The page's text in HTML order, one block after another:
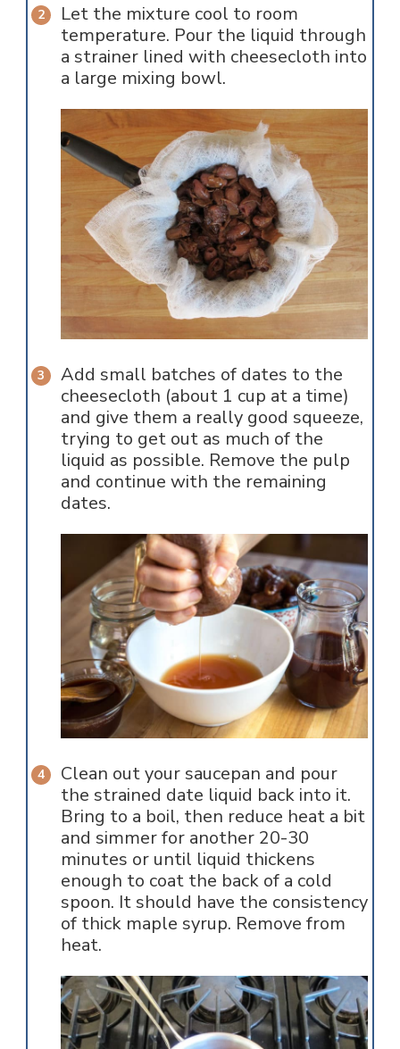
Let the mixture cool to room
temperature. Pour the liquid through
a strainer lined with cheesecloth into
a large mixing bowl.
Add small batches of dates to the
cheesecloth (about 1 cup at a time)
and give them a really good squeeze,
trying to get out as much of the
liquid as possible. Remove the pulp
and continue with the remaining
dates.
Clean out your saucepan and pour
the strained date liquid back into it.
Bring to a boil, then reduce heat a bit
and simmer for another 20-30
minutes or until liquid thickens
enough to coat the back of a cold
spoon. It should have the consistency
of thick maple syrup. Remove from
heat.